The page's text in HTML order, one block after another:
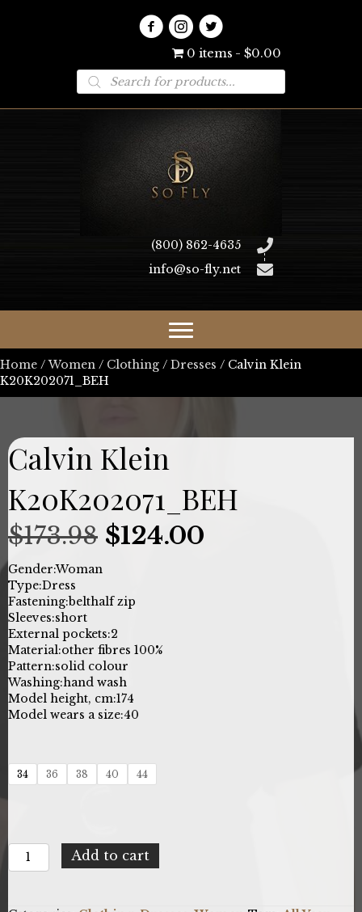
0 items $0.00
Products
search
(800) 862-4635
info@so-fly.net
Home /Women / Clothing / Dresses / Calvin Klein
K20K202071_BEH
Calvin Klein
K20K202071_BEH
$173.98 Original
was:
$173.98.
$124.00
Gender:Woman
Type:Dress
Fastening:belthalf zip
Sleeves:short
External pockets:2
Material:other fibres 100%
Pattern:solid colour
Washing:hand wash
Model height, cm:174
Model wears a size:40
34 36 38 40 44
Calvin
Klein
Add to cart